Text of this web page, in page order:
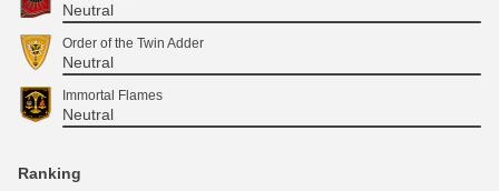
Neutral
Order of the Twin Adder
Neutral
Immortal Flames
Neutral
Ranking